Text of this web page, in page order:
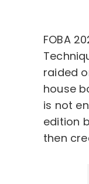
FOBA
raided
house
is not
edition
then